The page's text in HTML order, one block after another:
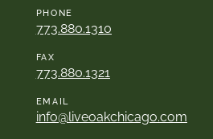
PHONE
773.880.1310
FAX
773.880.1321
EMAIL
info@liveoakchicago.com